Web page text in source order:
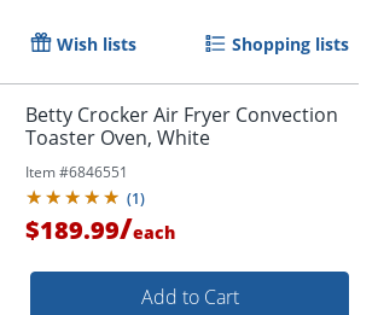
Wish lists Shopping lists
Betty Crocker Air Fryer Convection
Toaster Oven, White
Item #6846551
(1)
$189.99/each
Add to Cart